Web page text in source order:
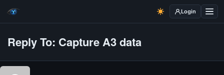
Login
Reply To: Capture A3 data